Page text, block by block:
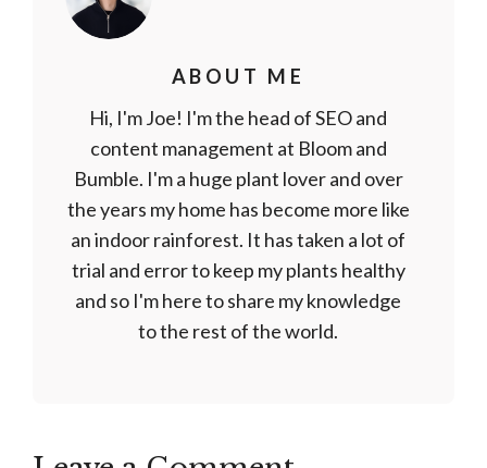
ABOUT ME
Hi, I'm Joe! I'm the head of SEO and
content management at Bloom and
Bumble. I'm a huge plant lover and over
the years my home has become more like
an indoor rainforest. It has taken a lot of
trial and error to keep my plants healthy
and so I'm here to share my knowledge
to the rest of the world.